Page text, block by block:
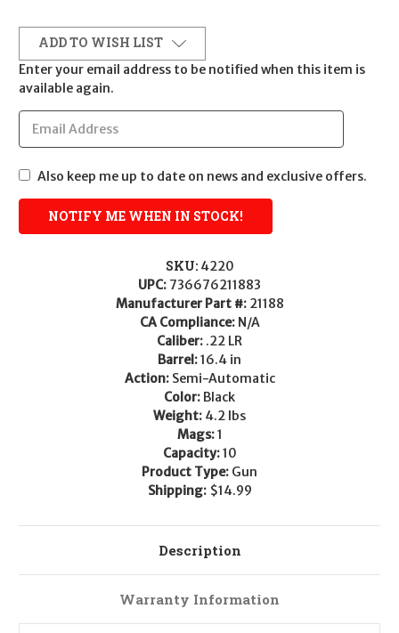
ADD TO WISH LIST
Enter your email address to be notified when this item is
available again.
Also keep me up to date on news and exclusive offers.
SKU: 4220
UPC: 736676211883
Manufacturer Part #: 21188
CA Compliance: N/A
Caliber: .22 LR
Barrel:16.4 in
Action: Semi-Automatic
Color: Black
Weight: 4.2 lbs
Mags:1
Capacity:10
Product Type: Gun
Shipping: $14.99
Description
Warranty Information